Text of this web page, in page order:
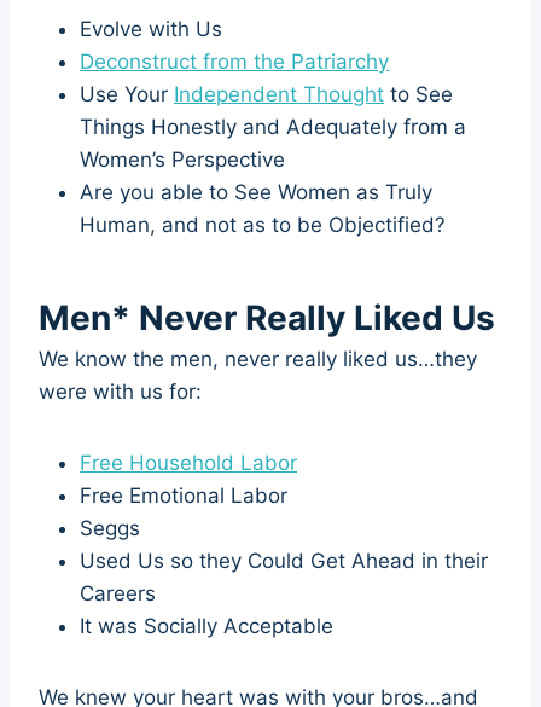
Evolve with Us
Deconstruct from the Patriarchy
Use Your Independent Thought to See
Things Honestly and Adequately from a
Women’s Perspective
Are you able to See Women as Truly
Human, and not as to be Objectified?
Men* Never Really Liked Us
We know the men, never really liked us…they
were with us for:
Free Household Labor
Free Emotional Labor
Seggs
Used Us so they Could Get Ahead in their
Careers
It was Socially Acceptable
We knew your heart was with your bros…and